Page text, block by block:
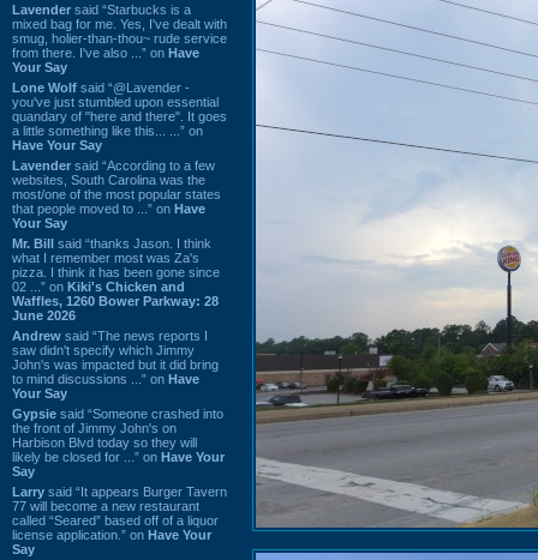
Lavender said “Starbucks is a
mixed bag for me. Yes, I've dealt with
smug, holier-than-thou~ rude service
from there. I've also ...” on Have
Your Say
Lone Wolf said “@Lavender -
you've just stumbled upon essential
quandary of "here and there". It goes
a little something like this... ...” on
Have Your Say
Lavender said “According to a few
websites, South Carolina was the
most/one of the most popular states
that people moved to ...” on Have
Your Say
Mr. Bill said “thanks Jason. I think
what I remember most was Za's
pizza. I think it has been gone since
02 ...” on Kiki's Chicken and
Waffles, 1260 Bower Parkway: 28
June 2026
Andrew said “The news reports I
saw didn't specify which Jimmy
John's was impacted but it did bring
to mind discussions ...” on Have
Your Say
Gypsie said “Someone crashed into
the front of Jimmy John's on
Harbison Blvd today so they will
likely be closed for ...” on Have Your
Say
Larry said “It appears Burger Tavern
77 will become a new restaurant
called “Seared” based off of a liquor
license application.” on Have Your
Say